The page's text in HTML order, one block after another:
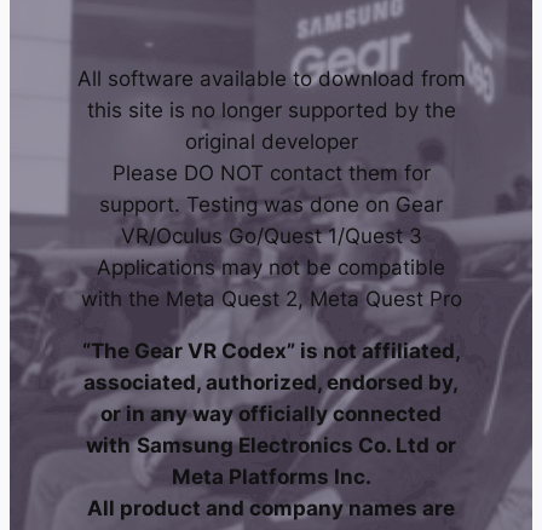
All software available to download from
this site is no longer supported by the
original developer
Please DO NOT contact them for
support. Testing was done on Gear
VR/Oculus Go/Quest 1/Quest 3
Applications may not be compatible
with the Meta Quest 2, Meta Quest Pro
“The Gear VR Codex” is not affiliated,
associated, authorized, endorsed by,
or in any way officially connected
with Samsung Electronics Co. Ltd or
Meta Platforms Inc.
All product and company names are